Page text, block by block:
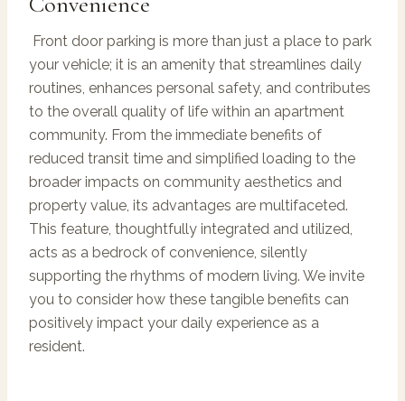
Front door parking is more than just a place to park
your vehicle; it is an amenity that streamlines daily
routines, enhances personal safety, and contributes
to the overall quality of life within an apartment
community. From the immediate benefits of
reduced transit time and simplified loading to the
broader impacts on community aesthetics and
property value, its advantages are multifaceted.
This feature, thoughtfully integrated and utilized,
acts as a bedrock of convenience, silently
supporting the rhythms of modern living. We invite
you to consider how these tangible benefits can
positively impact your daily experience as a
resident.